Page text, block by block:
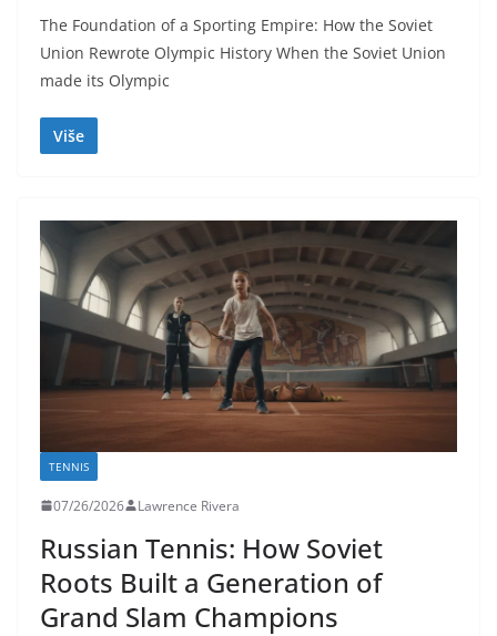
The Foundation of a Sporting Empire: How the Soviet
Union Rewrote Olympic History When the Soviet Union
made its Olympic
Više
TENNIS
07/26/2026 Lawrence Rivera
Russian Tennis: How Soviet
Roots Built a Generation of
Grand Slam Champions